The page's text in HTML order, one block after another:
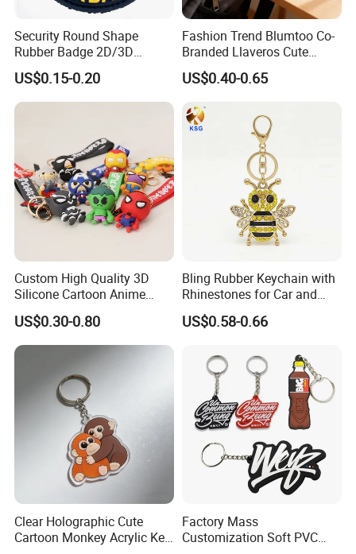
Security Round Shape
Rubber Badge 2D/3D
Custom Soft PVC Patch for
Uniform
US$0.15-0.20
Fashion Trend Blumtoo Co-
Branded Llaveros Cute
Rabbit Designer Keychain
Promotion Rubber
Keychains Gift Keychain
US$0.40-0.65
Custom High Quality 3D
Silicone Cartoon Anime
Rubber Key Chain 3D PVC
Key Ring
US$0.30-0.80
Bling Rubber Keychain with
Rhinestones for Car and
Bag Use
US$0.58-0.66
Clear Holographic Cute
Cartoon Monkey Acrylic Key
Factory Mass
Customization Soft PVC